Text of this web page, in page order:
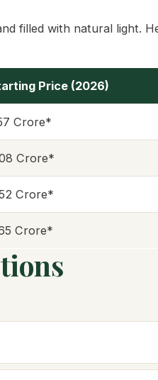
filled with natural light.
Price (2026)
Crore*
Crore*
Crore*
Crore*